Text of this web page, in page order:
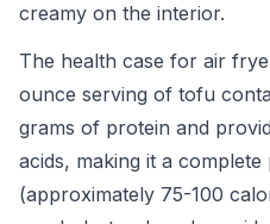
creamy on the interior.
The health case for air
ounce serving of tofu
grams of protein and
acids, making it a
(approximately 75-100